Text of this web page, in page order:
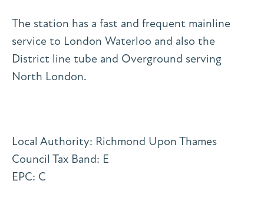
The station has a fast and frequent mainline
service to London Waterloo and also the
District line tube and Overground serving
North London.
Local Authority: Richmond Upon Thames
Council Tax Band: E
EPC: C